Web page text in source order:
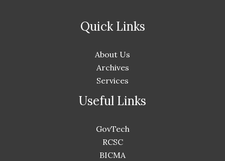
Quick Links
About Us
Archives
Services
Useful Links
GovTech
RCSC
BICMA